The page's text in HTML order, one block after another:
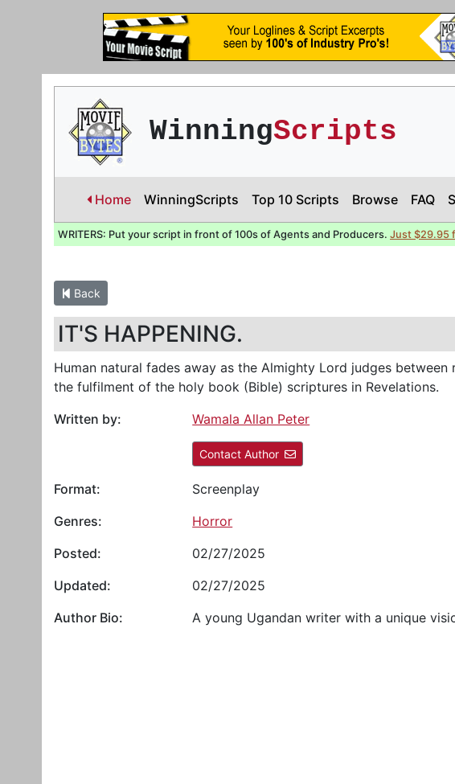
WinningScripts
Home WinningScripts Top 10 Scripts Browse FAQ
WRITERS: Put your script in front of 100s of Agents and Producers. Just $29.95
Back
IT'S HAPPENING.
Human natural fades away as the Almighty Lord judges
the fulfilment of the holy book (Bible) scriptures in Revelations.
Written by:
Wamala Allan Peter
Contact Author
Format:
Screenplay
Genres:
Horror
Posted:
02/27/2025
Updated:
02/27/2025
Author Bio:
A young Ugandan writer with a unique